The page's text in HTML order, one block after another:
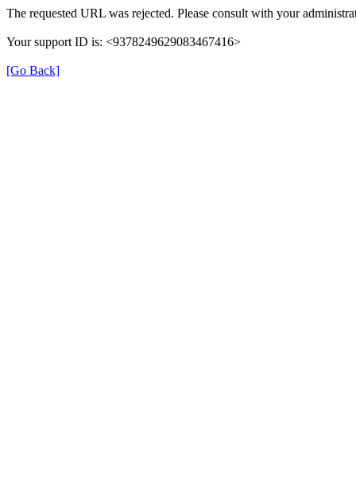
The requested URL was rejected. Please consult with your
Your support ID is: <9378249629083467416>
[Go Back]